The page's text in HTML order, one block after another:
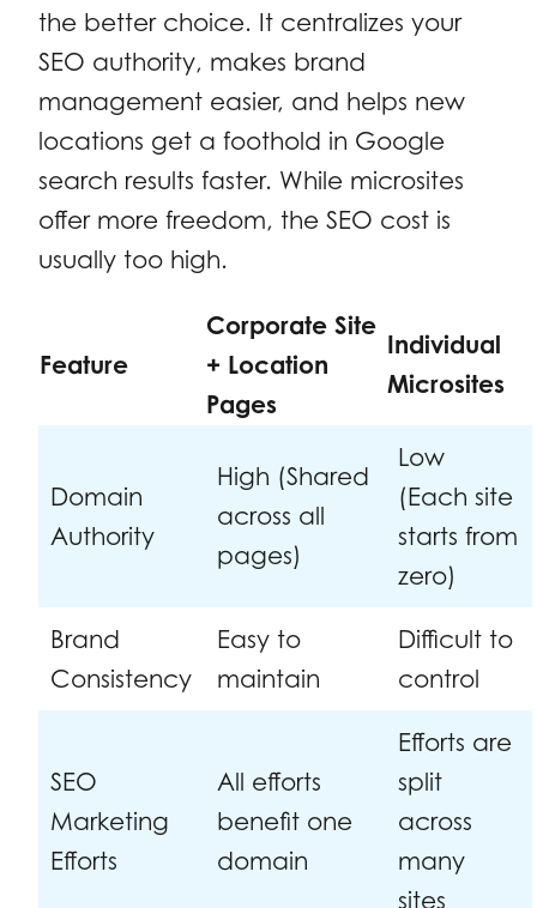
the better choice. It centralizes your
SEO authority, makes brand
management easier, and helps new
locations get a foothold in Google
search results faster. While microsites
offer more freedom, the SEO cost is
usually too high.
Feature
Corporate Site
+ Location
Pages
Individual
Microsites
Domain
Authority
High (Shared
across all
pages)
Low
(Each site
starts from
zero)
Brand
Consistency
Easy to
maintain
Difficult to
control
SEO
Marketing
Efforts
All efforts
benefit one
domain
Efforts are
split
across
many
sites